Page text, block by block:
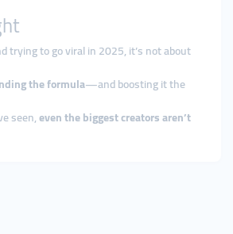
trying to go viral in 2025, it’s not about
the formula—and boosting it the
seen,even the biggest creators aren’t